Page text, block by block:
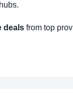
deals from top